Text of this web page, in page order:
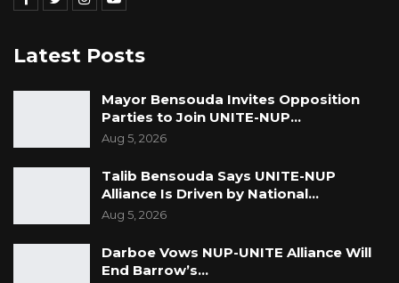
We continue to urge national authorities,
organizations, and traditional and religious
purpose to foster a society that prioritises the
health, well-being and dignity of all girls and
The United Nations in The Gambia reaffirms its
strong commitment towards supporting The
Gambia’s efforts in upholding and protecting
Latest Posts
Mayor Bensouda Invites Opposition
Parties to Join UNITE-NUP…
Aug 5, 2026
Talib Bensouda Says UNITE-NUP
Alliance Is Driven by National…
Aug 5, 2026
Darboe Vows NUP-UNITE Alliance Will
End Barrow’s…